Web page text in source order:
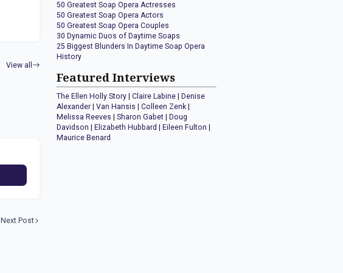
View all
Next Post
50 Greatest Soap Opera Actresses
50 Greatest Soap Opera Actors
50 Greatest Soap Opera Couples
30 Dynamic Duos of Daytime Soaps
25 Biggest Blunders In Daytime Soap Opera
History
Featured Interviews
The Ellen Holly Story |Claire Labine |Denise
Alexander |Van Hansis |Colleen Zenk |
Melissa Reeves |Sharon Gabet |Doug
Davidson |Elizabeth Hubbard |Eileen Fulton |
Maurice Benard